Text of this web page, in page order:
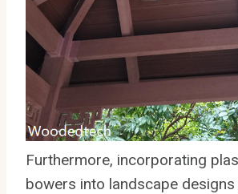
Furthermore, incorporating
bowers into landscape